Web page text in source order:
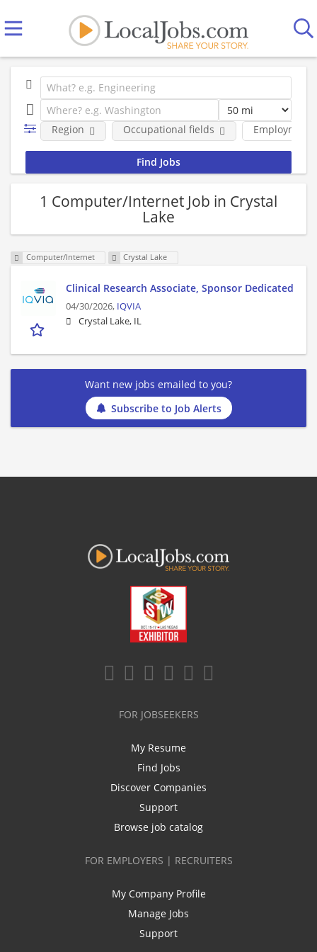
Employment
Region Occupational fields
1 Computer/Internet Job in Crystal
Lake
Computer/Internet Crystal Lake
Clinical Research Associate, Sponsor Dedicated
04/30/2026, IQVIA
Crystal Lake, IL
Want new jobs emailed to you?
Subscribe to Job Alerts
FOR JOBSEEKERS
My Resume
Find Jobs
Discover Companies
Support
Browse job catalog
FOR EMPLOYERS | RECRUITERS
My Company Profile
Manage Jobs
Support